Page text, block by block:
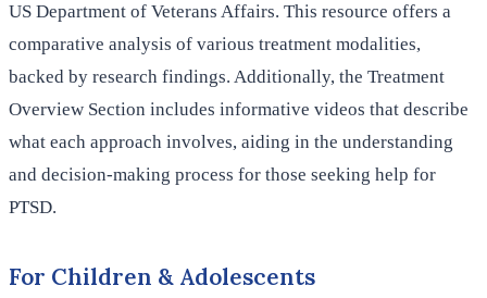
US Department of Veterans Affairs. This resource offers a
comparative analysis of various treatment modalities,
backed by research findings. Additionally, the Treatment
Overview Section includes informative videos that describe
what each approach involves, aiding in the understanding
and decision-making process for those seeking help for
PTSD.
For Children & Adolescents